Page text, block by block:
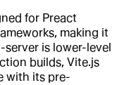
for Preact
making it
is lower-level
builds, Vite.js
with its pre-